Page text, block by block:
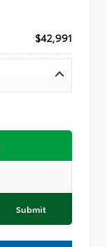
$42,991
Submit